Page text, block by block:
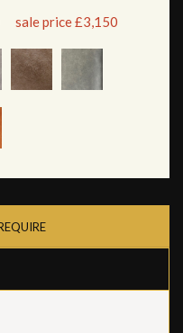
sale price £3,150